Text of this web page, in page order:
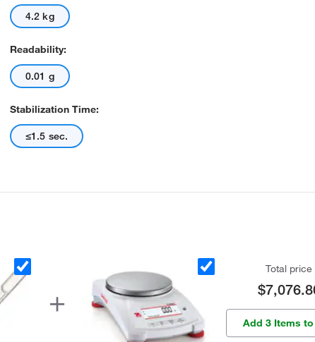
4.2 kg
Readability:
0.01 g
Stabilization Time:
≤1.5 sec.
Total price
Add 3 Items